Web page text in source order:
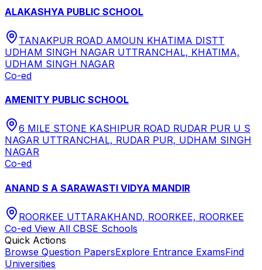
ALAKASHYA PUBLIC SCHOOL
TANAKPUR ROAD AMOUN KHATIMA DISTT
UDHAM SINGH NAGAR UTTRANCHAL, KHATIMA,
UDHAM SINGH NAGAR
Co-ed
AMENITY PUBLIC SCHOOL
6 MILE STONE KASHIPUR ROAD RUDAR PUR U S
NAGAR UTTRANCHAL, RUDAR PUR, UDHAM SINGH
NAGAR
Co-ed
ANAND S A SARAWASTI VIDYA MANDIR
ROORKEE UTTARAKHAND, ROORKEE, ROORKEE
Co-ed View All CBSE Schools
Quick Actions
Browse Question PapersExplore Entrance ExamsFind
Universities